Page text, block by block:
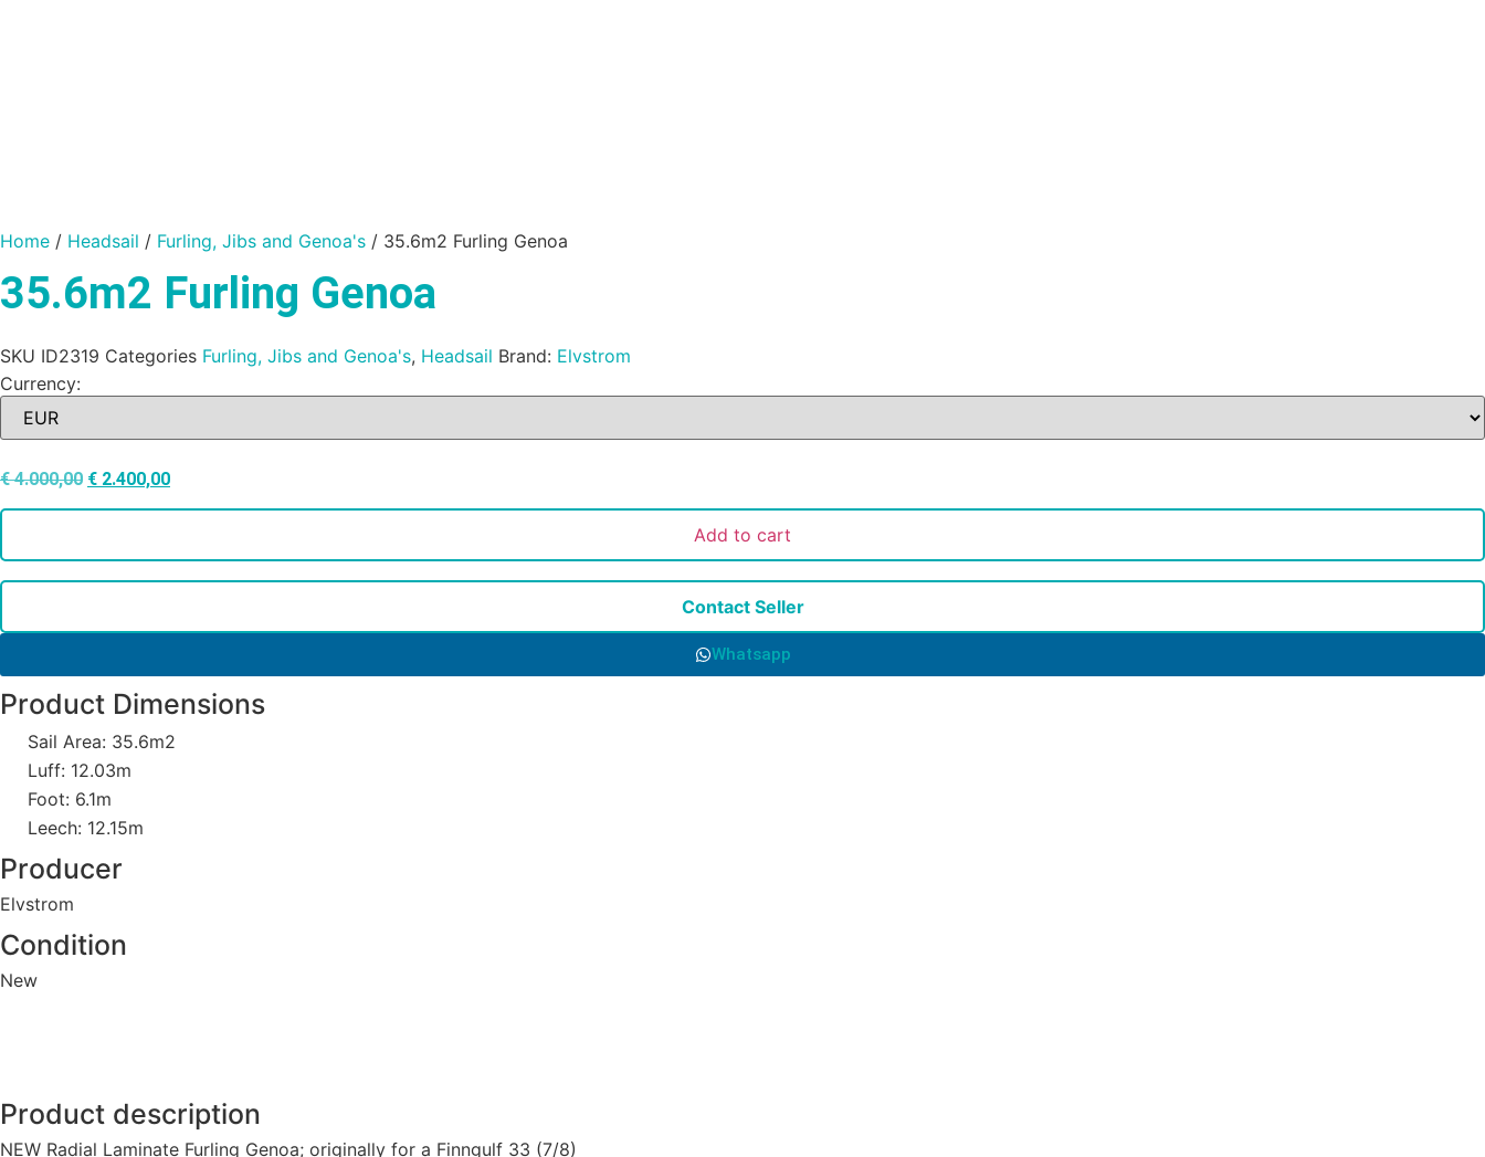
Home / Headsail / Furling, Jibs and Genoa's / 35.6m2 Furling Genoa
35.6m2 Furling Genoa
SKU ID2319 Categories Furling, Jibs and Genoa's, Headsail Brand: Elvstrom
Currency:
€4.000,00 € 2.400,00
Add to cart
Contact Seller
Whatsapp
Product Dimensions
Sail Area: 35.6m2
Luff: 12.03m
Foot: 6.1m
Leech: 12.15m
Producer
Elvstrom
Condition
New
Product description
NEW Radial Laminate Furling Genoa; originally for a Finngulf 33 (7/8)